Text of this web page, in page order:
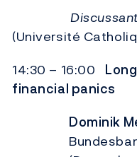
(Université
14:30 – 16:00
financial panics
Dominik